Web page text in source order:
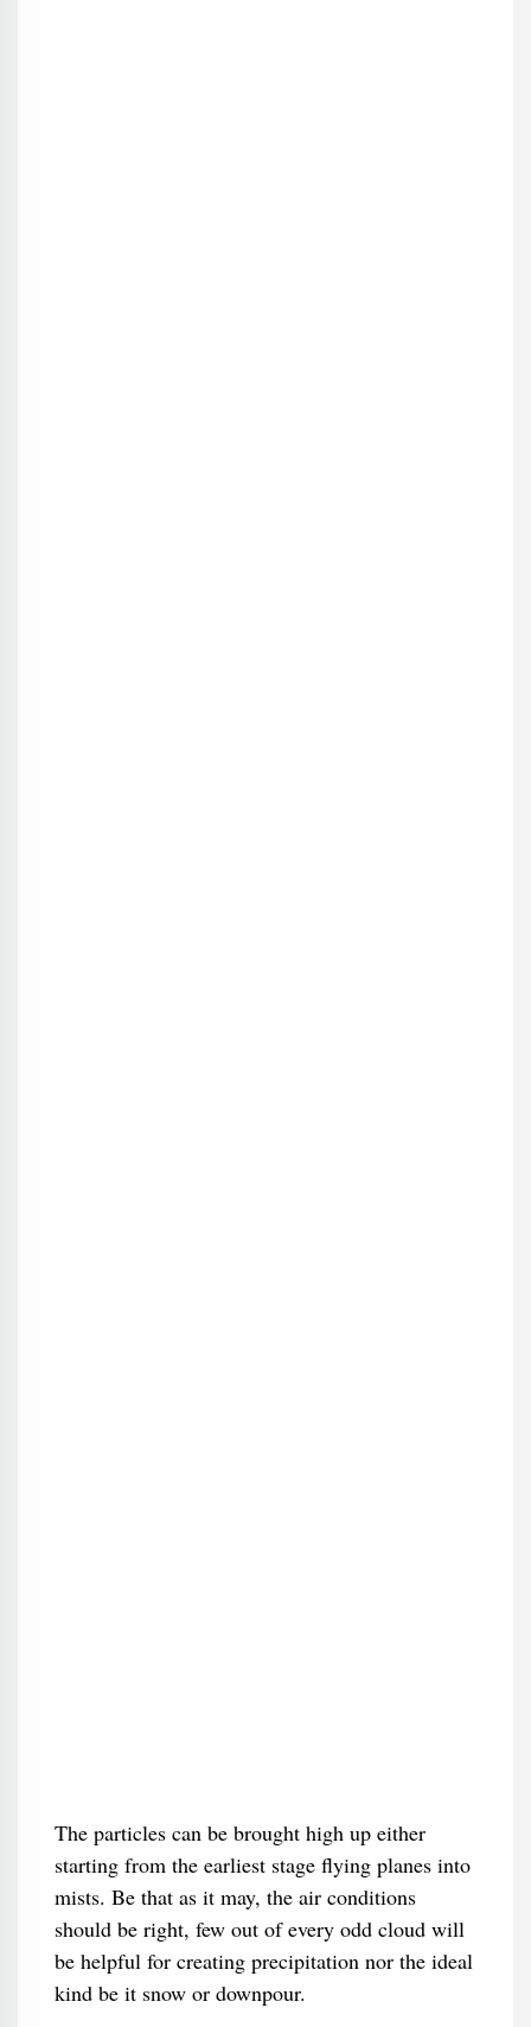
The particles can be brought high up either
starting from the earliest stage flying planes into
mists. Be that as it may, the air conditions
should be right, few out of every odd cloud will
be helpful for creating precipitation nor the ideal
kind be it snow or downpour.